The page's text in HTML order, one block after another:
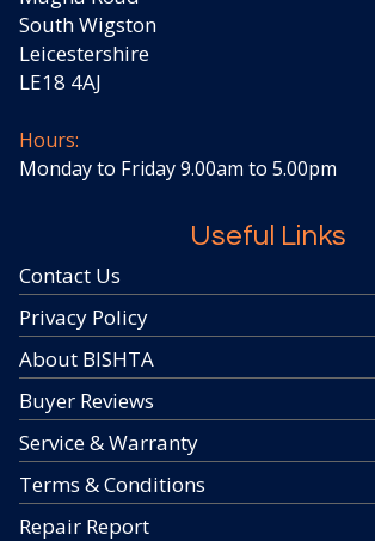
South Wigston
Leicestershire
LE18 4AJ
Hours:
Monday to Friday 9.00am to 5.00pm
Useful Links
Contact Us
Privacy Policy
About BISHTA
Buyer Reviews
Service & Warranty
Terms & Conditions
Repair Report